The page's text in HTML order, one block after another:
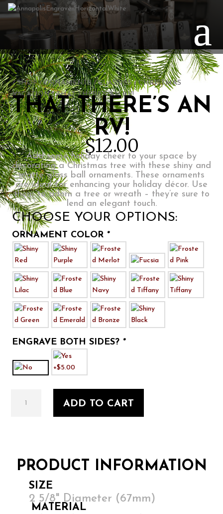
/SHOP/ORNAMENTS/CLASSICS/CHRISTMAS
VACATION/ THAT THERE’S AN RV!
THAT THERE’S AN
RV!
$12.00
Add some holiday cheer to your space by
decorating a Christmas tree with these shiny and
matte glass ball ornaments. These ornaments
are ideal for enhancing your holiday décor. Use
them to adorn a tree or wreath – they’re sure to
lend an elegant touch.
CHOOSE YOUR OPTIONS:
ORNAMENT COLOR *
ENGRAVE BOTH SIDES? *
there's
ADD TO CART
PRODUCT INFORMATION
SIZE
2 5/8" Diameter (67mm)
MATERIAL